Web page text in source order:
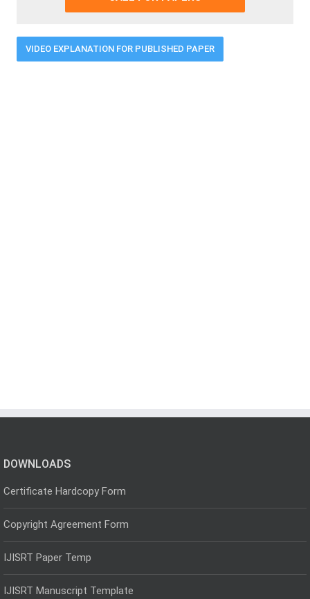
VIDEO EXPLANATION FOR PUBLISHED PAPER
DOWNLOADS
Certificate Hardcopy Form
Copyright Agreement Form
IJISRT Paper Temp
IJISRT Manuscript Template